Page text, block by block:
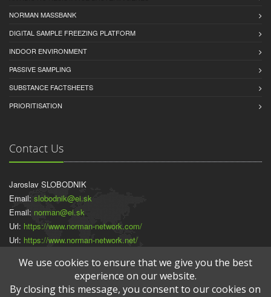
NORMAN MASSBANK
DIGITAL SAMPLE FREEZING PLATFORM
INDOOR ENVIRONMENT
PASSIVE SAMPLING
SUBSTANCE FACTSHEETS
PRIORITISATION
Contact Us
Jaroslav SLOBODNIK
Email: slobodnik@ei.sk
Email: norman@ei.sk
Url: https://www.norman-network.com/
Url: https://www.norman-network.net/
We use cookies to ensure that we give you the best
experience on our website.
By closing this message, you consent to our cookies on